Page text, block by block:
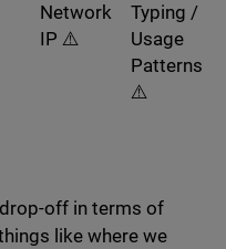
Network
IP ⚠️
Typing /
Usage
Patterns
⚠️
off in terms of
like where we